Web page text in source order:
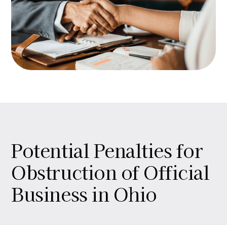
Potential Penalties for
Obstruction of Official
Business in Ohio